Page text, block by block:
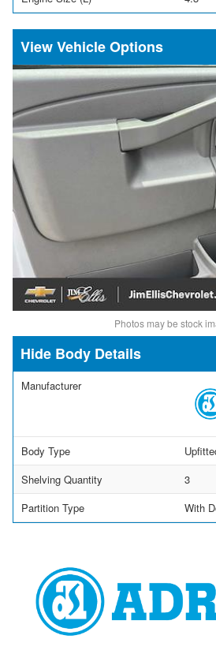
Vehicle Options
Photos may be stock
Body Details
Manufacturer
Body Type
Shelving Quantity
3
Partition Type
With